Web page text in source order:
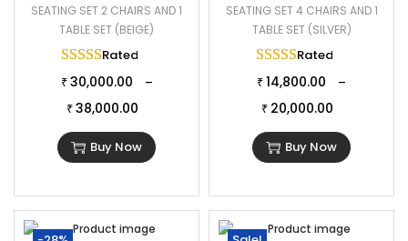
SEATING SET 2 CHAIRS AND 1
TABLE SET (BEIGE)
Rated
₹ 30,000.00 –
₹ 38,000.00
Buy Now
SEATING SET 4 CHAIRS AND 1
TABLE SET (SILVER)
Rated
₹ 14,800.00 –
₹ 20,000.00
Buy Now